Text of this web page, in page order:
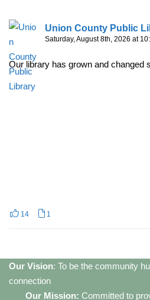
Union County Public
Saturday, August 8th, 2026 at
Our library has grown and changed
14 1
Our Vision: To be the community
connection
Our Mission: Committed to